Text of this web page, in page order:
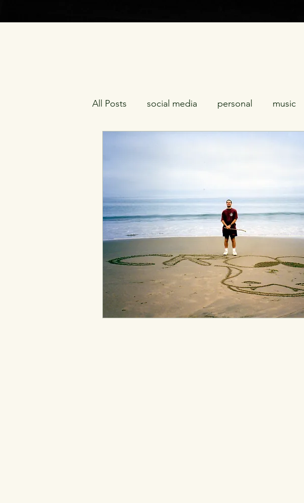
All Posts social media personal music
redemption friendship television
communication